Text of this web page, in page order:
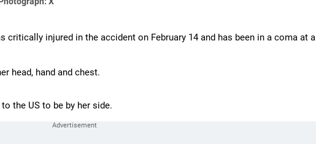
critically injured in the accident on February 14 and has been in a coma at a
head, hand and chest.
the US to be by her side.